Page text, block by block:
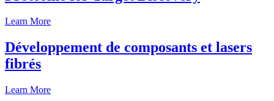
Learn More
Développement de composants et lasers
fibrés
Learn More